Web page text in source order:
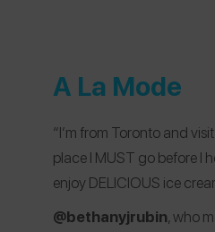
A La Mode
“I’m from Toronto and
place I MUST go before I
enjoy DELICIOUS ice
@bethanyjrubin, who